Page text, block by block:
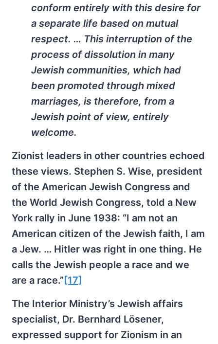
conform entirely with this desire for
a separate life based on mutual
respect. … This interruption of the
process of dissolution in many
Jewish communities, which had
been promoted through mixed
marriages, is therefore, from a
Jewish point of view, entirely
welcome.
Zionist leaders in other countries echoed
these views. Stephen S. Wise, president
of the American Jewish Congress and
the World Jewish Congress, told a New
York rally in June 1938: “I am not an
American citizen of the Jewish faith, I am
a Jew. … Hitler was right in one thing. He
calls the Jewish people a race and we
are a race.” [17]
The Interior Ministry’s Jewish affairs
specialist, Dr. Bernhard Lösener,
expressed support for Zionism in an